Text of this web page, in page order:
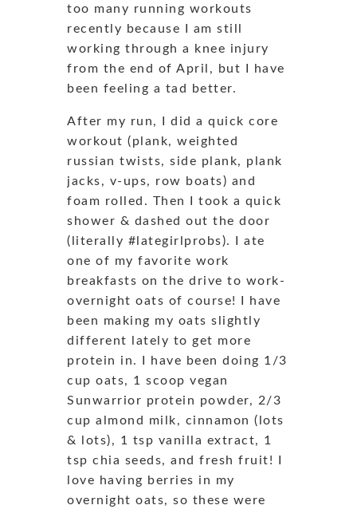
too many running workouts
recently because I am still
working through a knee injury
from the end of April, but I have
been feeling a tad better.
After my run, I did a quick core
workout (plank, weighted
russian twists, side plank, plank
jacks, v-ups, row boats) and
foam rolled. Then I took a quick
shower & dashed out the door
(literally #lategirlprobs). I ate
one of my favorite work
breakfasts on the drive to work-
overnight oats of course! I have
been making my oats slightly
different lately to get more
protein in. I have been doing 1/3
cup oats, 1 scoop vegan
Sunwarrior protein powder, 2/3
cup almond milk, cinnamon (lots
& lots), 1 tsp vanilla extract, 1
tsp chia seeds, and fresh fruit! I
love having berries in my
overnight oats, so these were